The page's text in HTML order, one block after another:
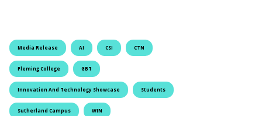
Media Release AI CSI CTN
Fleming College GBT
Innovation And Technology Showcase Students
Sutherland Campus WIN